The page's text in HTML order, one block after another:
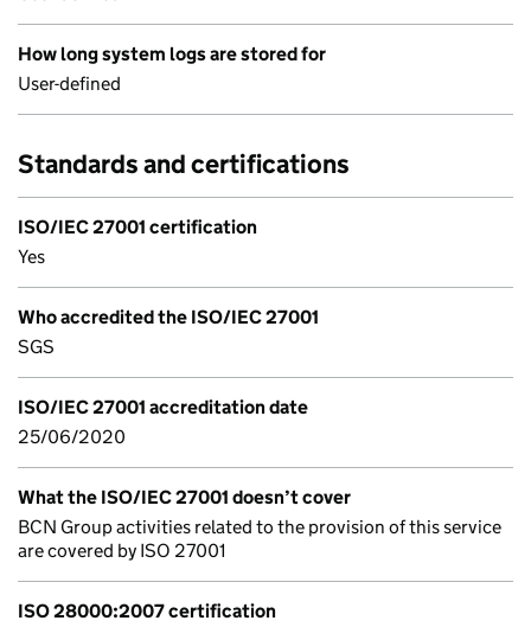
How long system logs are stored for
User-defined
Standards and certifications
ISO/IEC 27001 certification
Yes
Who accredited the ISO/IEC 27001
SGS
ISO/IEC 27001 accreditation date
25/06/2020
What the ISO/IEC 27001 doesn’t cover
BCN Group activities related to the provision of this service
are covered by ISO 27001
ISO 28000:2007 certification